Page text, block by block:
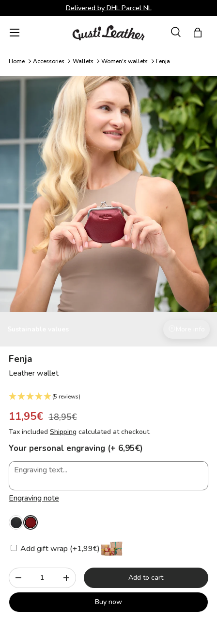
Skip to content
Delivered by DHL Parcel NL
SearchBag
Menu
Home Accessories Wallets Women's wallets Fenja
Fenja
Leather wallet
(5 reviews)
11,95€ 18,95€
Tax included Shipping calculated at checkout.
Your personal engraving (+ 6,95€)
Engraving note
Add gift wrap (+1,99€)
Qty
-
+ Add to cart
Buy now